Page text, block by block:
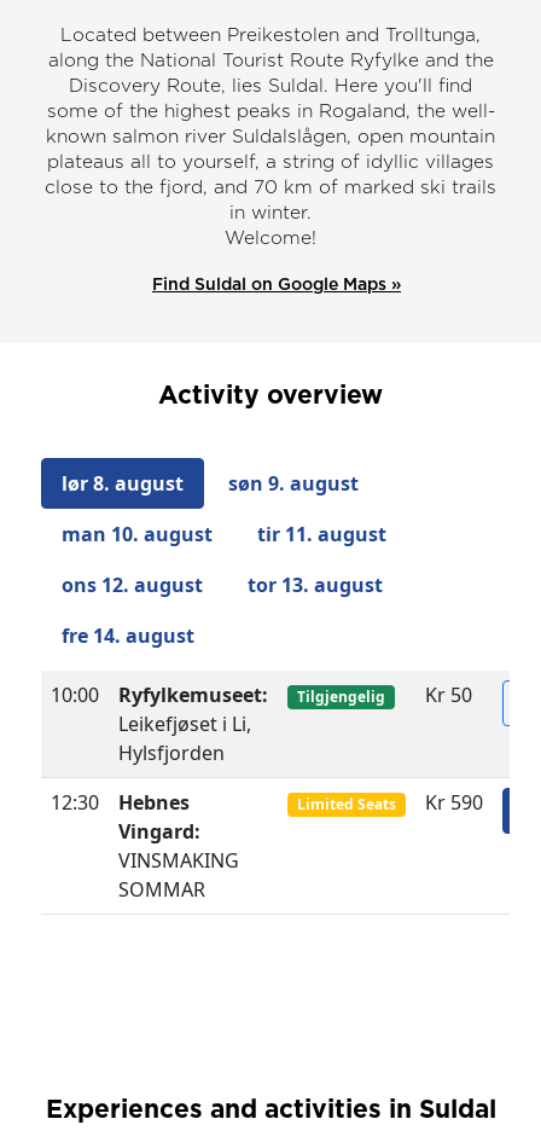
Located between Preikestolen and Trolltunga,
along the National Tourist Route Ryfylke and the
Discovery Route, lies Suldal. Here you'll find
some of the highest peaks in Rogaland, the well-
known salmon river Suldalslågen, open mountain
plateaus all to yourself, a string of idyllic villages
close to the fjord, and 70 km of marked ski trails
in winter.
Welcome!
Find Suldal on Google Maps »
Activity overview
Experiences and activities in Suldal